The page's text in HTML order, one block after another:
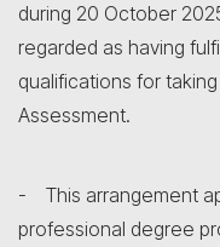
during 20 October
regarded as having
qualifications for
Assessment.
- This arrangement
professional degree